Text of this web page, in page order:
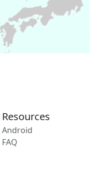
Resources
Android
FAQ